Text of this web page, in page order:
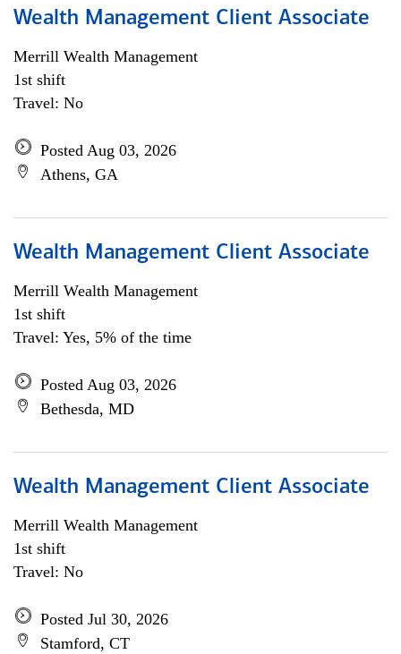
Wealth Management Client Associate
Merrill Wealth Management
1st shift
Travel: No
Posted Aug 03, 2026
Athens, GA
Wealth Management Client Associate
Merrill Wealth Management
1st shift
Travel: Yes, 5% of the time
Posted Aug 03, 2026
Bethesda, MD
Wealth Management Client Associate
Merrill Wealth Management
1st shift
Travel: No
Posted Jul 30, 2026
Stamford, CT